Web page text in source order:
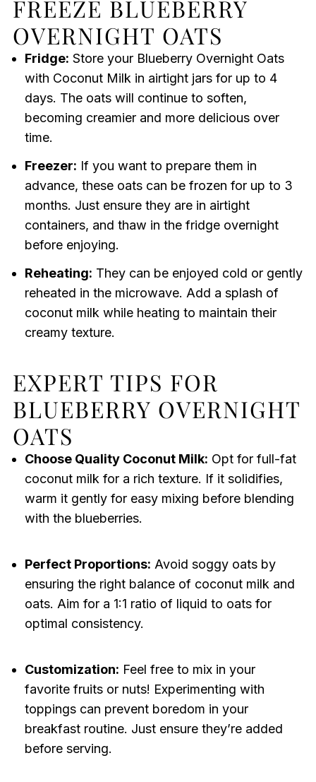
FREEZE BLUEBERRY
OVERNIGHT OATS
Fridge: Store your Blueberry Overnight Oats
with Coconut Milk in airtight jars for up to 4
days. The oats will continue to soften,
becoming creamier and more delicious over
time.
Freezer: If you want to prepare them in
advance, these oats can be frozen for up to 3
months. Just ensure they are in airtight
containers, and thaw in the fridge overnight
before enjoying.
Reheating: They can be enjoyed cold or gently
reheated in the microwave. Add a splash of
coconut milk while heating to maintain their
creamy texture.
EXPERT TIPS FOR
BLUEBERRY OVERNIGHT
OATS
Choose Quality Coconut Milk: Opt for full-fat
coconut milk for a rich texture. If it solidifies,
warm it gently for easy mixing before blending
with the blueberries.
Perfect Proportions: Avoid soggy oats by
ensuring the right balance of coconut milk and
oats. Aim for a 1:1 ratio of liquid to oats for
optimal consistency.
Customization: Feel free to mix in your
favorite fruits or nuts! Experimenting with
toppings can prevent boredom in your
breakfast routine. Just ensure they’re added
before serving.